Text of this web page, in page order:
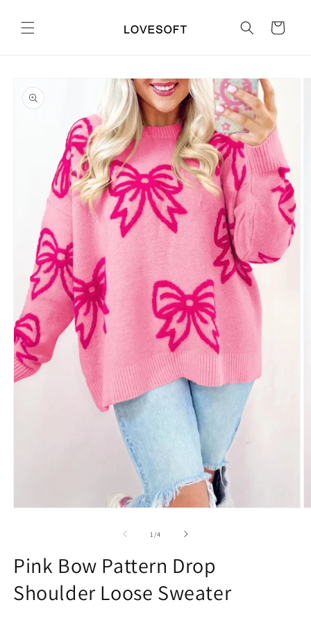
content
Cart
product
information
1/of
4
Pink Bow Pattern Drop
Shoulder Loose Sweater